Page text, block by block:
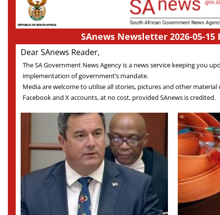
SAnews Newsletter 2026-05-15
Dear SAnews Reader,
The SA Government News Agency is a news service keeping you
implementation of government’s mandate.
Media are welcome to utilise all stories, pictures and other material
Facebook and X accounts, at no cost, provided SAnews is credited.